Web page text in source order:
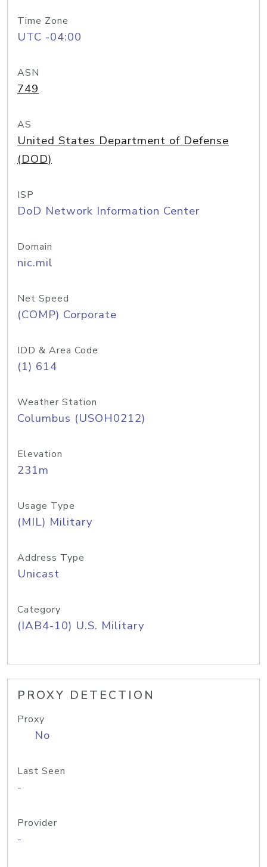
Time Zone
UTC -04:00
ASN
749
AS
United States Department of Defense
(DOD)
ISP
DoD Network Information Center
Domain
nic.mil
Net Speed
(COMP) Corporate
IDD & Area Code
(1) 614
Weather Station
Columbus (USOH0212)
Elevation
231m
Usage Type
(MIL) Military
Address Type
Unicast
Category
(IAB4-10) U.S. Military
PROXY DETECTION
Proxy
No
Last Seen
-
Provider
-